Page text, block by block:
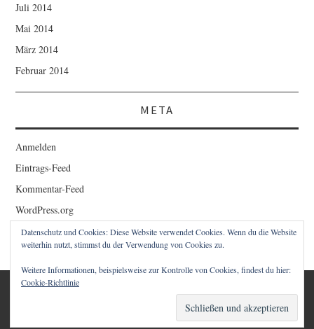
Juli 2014
Mai 2014
März 2014
Februar 2014
META
Anmelden
Eintrags-Feed
Kommentar-Feed
WordPress.org
© 2026 1STCLOUD BLOG – CHRISTIAN SCHWAIGER. ALLE
RECHTE VORBEHALTEN.
VON ATHEMES
Datenschutz und Cookies: Diese Website verwendet Cookies. Wenn du die Website
weiterhin nutzt, stimmst du der Verwendung von Cookies zu.
Weitere Informationen, beispielsweise zur Kontrolle von Cookies, findest du hier:
Cookie-Richtlinie